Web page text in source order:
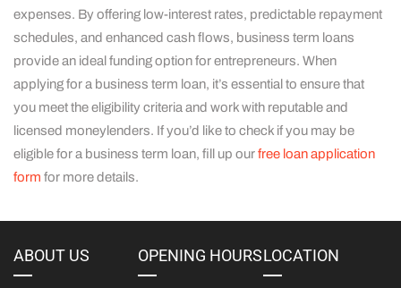
expenses. By offering low-interest rates, predictable repayment
schedules, and enhanced cash flows, business term loans
provide an ideal funding option for entrepreneurs. When
applying for a business term loan, it’s essential to ensure that
you meet the eligibility criteria and work with reputable and
licensed moneylenders. If you’d like to check if you may be
eligible for a business term loan, fill up ourfree loan application
form for more details.
ABOUT US OPENING HOURSLOCATION